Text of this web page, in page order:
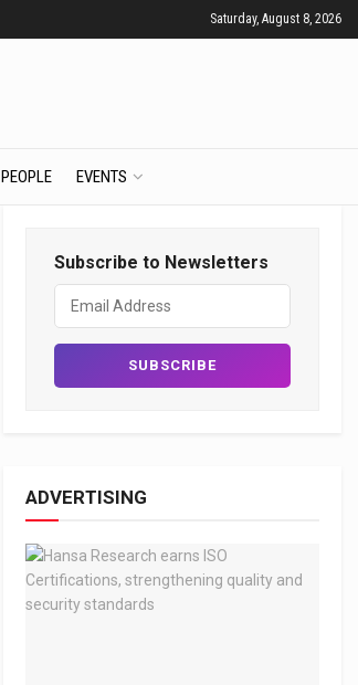
Saturday, August 8, 2026
PEOPLE EVENTS
Subscribe to Newsletters
ADVERTISING